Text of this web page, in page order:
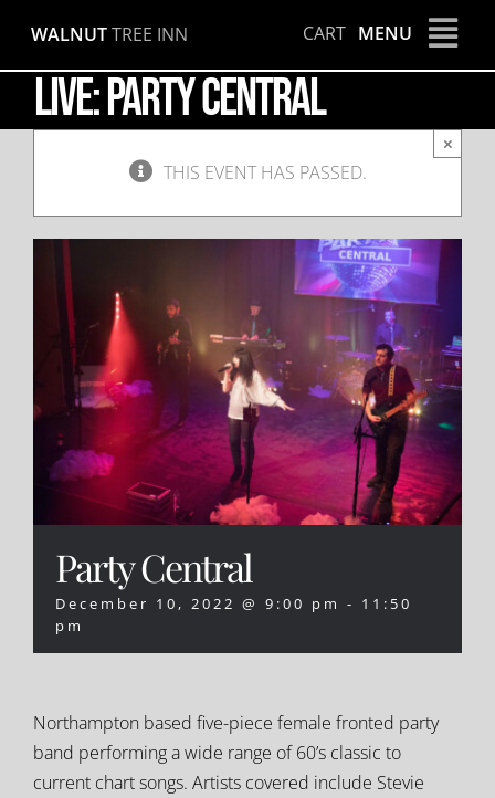
content
WALNUTTREE INN CART MENU
LIVE: Party Central
THIS EVENT HAS PASSED.
×
Party Central
December 10, 2022 @ 9:00 pm - 11:50
pm
Northampton based five-piece female fronted party
band performing a wide range of 60’s classic to
current chart songs. Artists covered include Stevie